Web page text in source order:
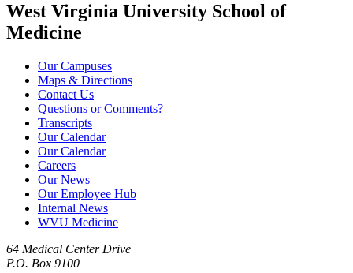
West Virginia University School of
Medicine
Our Campuses
Maps & Directions
Contact Us
Questions or Comments?
Transcripts
Our Calendar
Our Calendar
Careers
Our News
Our Employee Hub
Internal News
WVU Medicine
64 Medical Center Drive
P.O. Box 9100